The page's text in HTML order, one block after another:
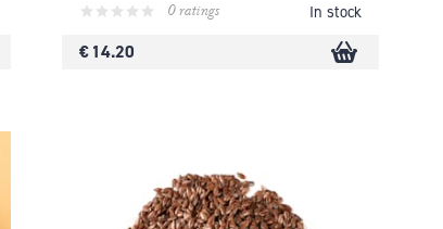
0 ratings In stock
€ 14.20